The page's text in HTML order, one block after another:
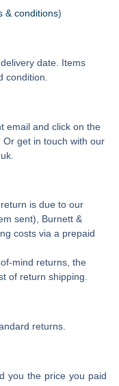
& conditions)
date. Items
condition.
email and click on the
Or get in touch with our
is due to our
sent), Burnett &
costs via a prepaid
mind returns, the
of return shipping.
returns.
you the price you paid